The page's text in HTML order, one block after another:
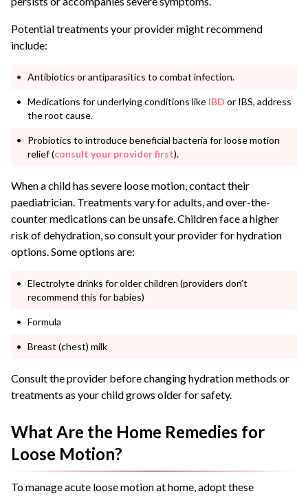
Potential treatments your provider might recommend
include:
Antibiotics or antiparasitics to combat infection.
Medications for underlying conditions like IBD or IBS, address
the root cause.
Probiotics to introduce beneficial bacteria for loose motion
relief (consult your provider first).
When a child has severe loose motion, contact their
paediatrician. Treatments vary for adults, and over-the-
counter medications can be unsafe. Children face a higher
risk of dehydration, so consult your provider for hydration
options. Some options are:
Electrolyte drinks for older children (providers don’t
recommend this for babies)
Formula
Breast (chest) milk
Consult the provider before changing hydration methods or
treatments as your child grows older for safety.
What Are the Home Remedies for
Loose Motion?
To manage acute loose motion at home, adopt these